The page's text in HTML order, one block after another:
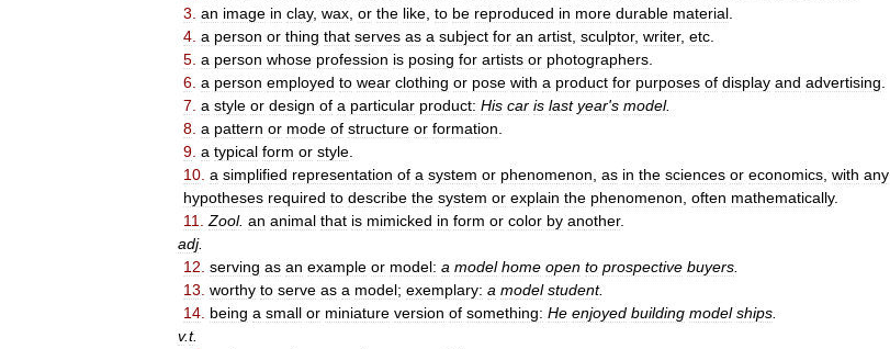
3 an image in clay, wax or the like to be reproduced in more durable material
4 a person or thing that serves as a subject for an artist sculptor, writer, etc
5 a person whose profession is posing for artists or photographers
6 a person employed to wear clothing or pose with a product for purposes of display and advertising
7 a style or design of a particular product: His car is last year's model.
8 a pattern or mode of structure or formation
9 a typical form or style
10 a simplified representation of a system or phenomenon as in the sciences or economics with any
hypotheses required to describe the system or explain the phenomenon often mathematically.
11
Zool. an animal that is mimicked in form or color by another.
adj.
12 serving as an example or model: a model home open to prospective buyers
13 worthy to serve as a model; exemplary: a model student.
14 being a small or miniature version of something: He enjoyed building model ships
v.t.